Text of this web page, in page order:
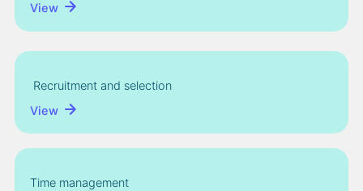
View
Recruitment and selection
View
Time management